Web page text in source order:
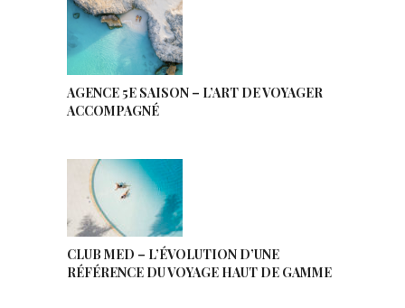
AGENCE 5E SAISON – L’ART DE VOYAGER
ACCOMPAGNÉ
CLUB MED – L’ÉVOLUTION D’UNE
RÉFÉRENCE DU VOYAGE HAUT DE GAMME